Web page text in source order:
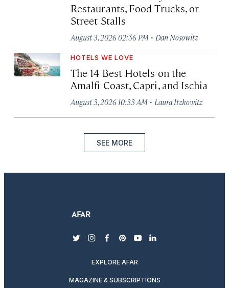
Restaurants, Food Trucks, or
Street Stalls
August 3, 2026 02:56 PM · Dan Nosowitz
HOTELS WE LOVE
The 14 Best Hotels on the
Amalfi Coast, Capri, and Ischia
August 3, 2026 10:33 AM · Laura Itzkowitz
SEE MORE
twitterinstagram
facebook
pinterest
youtubelinkedin
EXPLORE AFAR
MAGAZINE & SUBSCRIPTIONS